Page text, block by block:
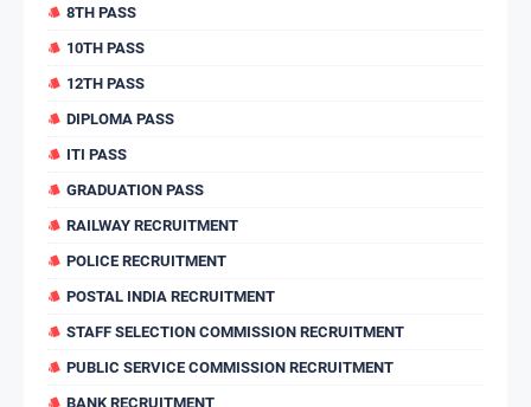
8TH PASS
10TH PASS
12TH PASS
DIPLOMA PASS
ITI PASS
GRADUATION PASS
RAILWAY RECRUITMENT
POLICE RECRUITMENT
POSTAL INDIA RECRUITMENT
STAFF SELECTION COMMISSION RECRUITMENT
PUBLIC SERVICE COMMISSION RECRUITMENT
BANK RECRUITMENT